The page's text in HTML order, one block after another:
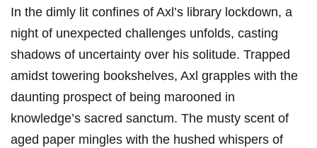
In the⁤ dimly lit confines of Axl’s library lockdown, a
night of unexpected challenges unfolds, casting
shadows of uncertainty over his solitude. Trapped
amidst towering bookshelves, ⁢Axl grapples with the⁢
daunting prospect‍ of being marooned in ​
knowledge’s sacred sanctum. The musty​ scent of
aged paper mingles with‌ the hushed whispers of